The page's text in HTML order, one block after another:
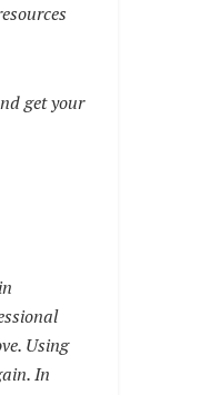
get your
Using
In